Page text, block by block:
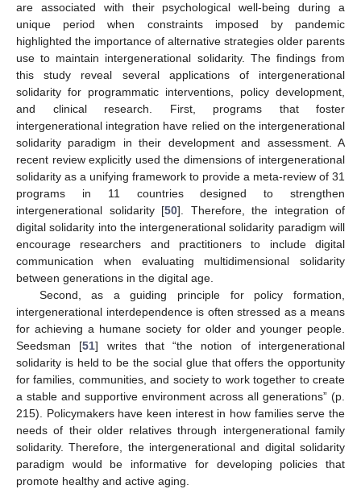
are associated with their psychological well-being during a
unique period when constraints imposed by pandemic
highlighted the importance of alternative strategies older parents
use to maintain intergenerational solidarity. The findings from
this study reveal several applications of intergenerational
solidarity for programmatic interventions, policy development,
and clinical research. First, programs that foster
intergenerational integration have relied on the intergenerational
solidarity paradigm in their development and assessment. A
recent review explicitly used the dimensions of intergenerational
solidarity as a unifying framework to provide a meta-review of 31
programs in 11 countries designed to strengthen
intergenerational solidarity [50]. Therefore, the integration of
digital solidarity into the intergenerational solidarity paradigm will
encourage researchers and practitioners to include digital
communication when evaluating multidimensional solidarity
between generations in the digital age.
Second, as a guiding principle for policy formation,
intergenerational interdependence is often stressed as a means
for achieving a humane society for older and younger people.
Seedsman [51] writes that “the notion of intergenerational
solidarity is held to be the social glue that offers the opportunity
for families, communities, and society to work together to create
a stable and supportive environment across all generations” (p.
215). Policymakers have keen interest in how families serve the
needs of their older relatives through intergenerational family
solidarity. Therefore, the intergenerational and digital solidarity
paradigm would be informative for developing policies that
promote healthy and active aging.